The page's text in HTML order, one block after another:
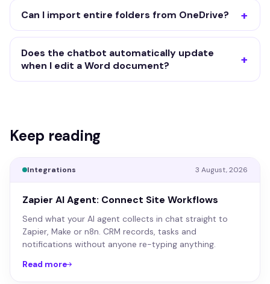
Can I import entire folders from OneDrive?
Does the chatbot automatically update
when I edit a Word document?
Keep reading
Integrations 3 August, 2026
Zapier AI Agent: Connect Site Workflows
Send what your AI agent collects in chat straight to
Zapier, Make or n8n. CRM records, tasks and
notifications without anyone re-typing anything.
Read more